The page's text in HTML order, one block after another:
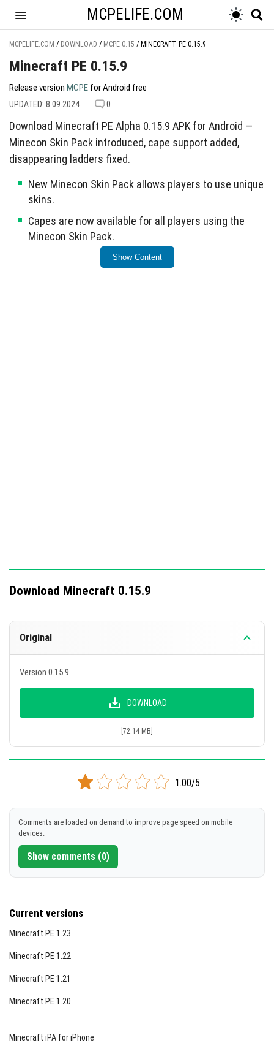
MCPELIFE.COM
MCPELIFE.COM / DOWNLOAD / MCPE 0.15 / MINECRAFT PE 0.15.9
Minecraft PE 0.15.9
Release version MCPE for Android free
UPDATED: 8.09.2024 0
Download Minecraft PE Alpha 0.15.9 APK for Android —
Minecon Skin Pack introduced, cape support added,
disappearing ladders fixed.
New Minecon Skin Pack allows players to use unique
skins.
Capes are now available for all players using the
Minecon Skin Pack.
Fixed an issue where ladders would disappear in
Show Content
Download Minecraft 0.15.9
Original
Version 0.15.9
DOWNLOAD
[72.14 MB]
1.00/5
Comments are loaded on demand to improve page speed on mobile
devices.
Show comments (0)
Current versions
Minecraft PE 1.23
Minecraft PE 1.22
Minecraft PE 1.21
Minecraft PE 1.20
Minecraft iPA for iPhone